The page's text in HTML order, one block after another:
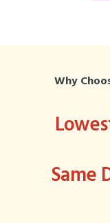
Why
Same